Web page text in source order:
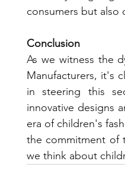
consumers but also
Conclusion
As we witness the
Manufacturers, it's
in steering this
innovative designs
era of children's
the commitment of
we think about